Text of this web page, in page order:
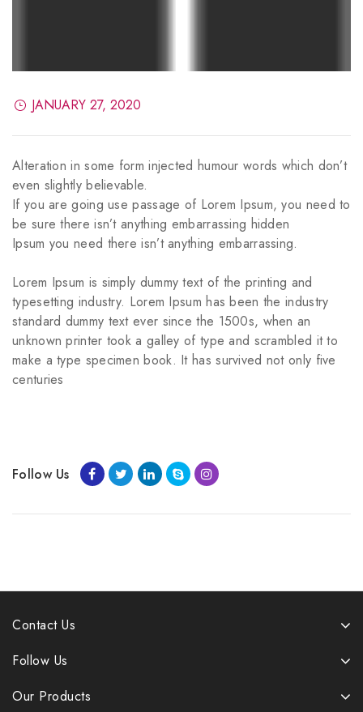
JANUARY 27, 2020
Alteration in some form injected humour words which don’t
even slightly believable.
If you are going use passage of Lorem Ipsum, you need to
be sure there isn’t anything embarrassing hidden
Ipsum you need there isn’t anything embarrassing.
Lorem Ipsum is simply dummy text of the printing and
typesetting industry. Lorem Ipsum has been the industry
standard dummy text ever since the 1500s, when an
unknown printer took a galley of type and scrambled it to
make a type specimen book. It has survived not only five
centuries
Follow Us
Contact Us
Follow Us
Our Products